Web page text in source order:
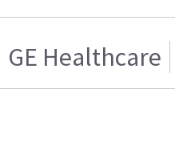
GE Healthcare